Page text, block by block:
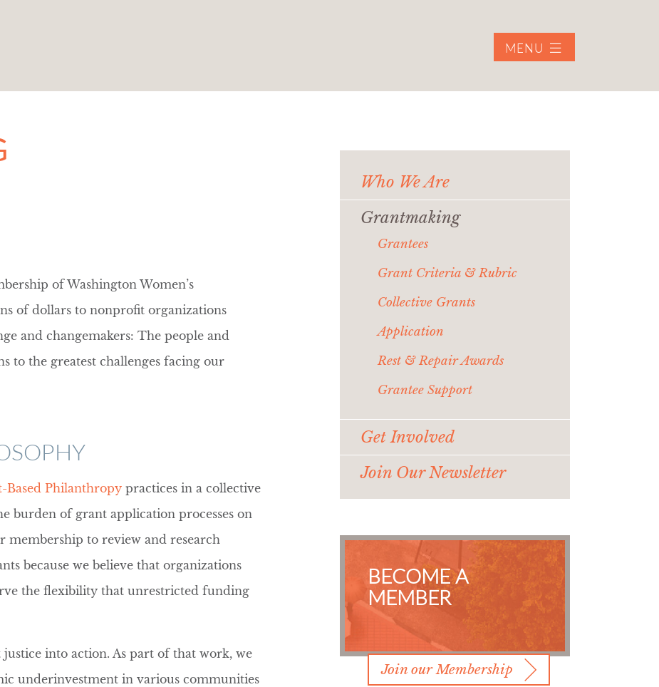
MENU
Who We Are
Grantmaking
Grantees
Grant Criteria & Rubric
Collective Grants
Application
Rest & Repair Awards
Grantee Support
Get Involved
Join Our Newsletter
BECOME A
MEMBER
Join our Membership
of Washington Women’s
of dollars to nonprofit organizations
and changemakers: The people and
to the greatest challenges facing our
Based Philanthropy practices in a collective
burden of grant application processes on
membership to review and research
because we believe that organizations
the flexibility that unrestricted funding
into action. As part of that work, we
underinvestment in various communities